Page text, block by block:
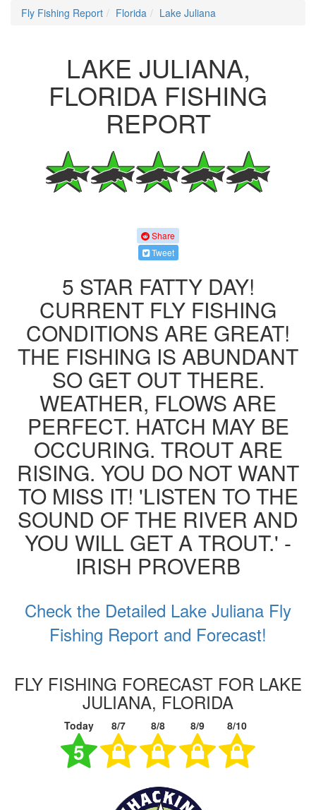
Fly Fishing Report Florida Lake Juliana
LAKE JULIANA,
FLORIDA FISHING
REPORT
Share
Tweet
5 STAR FATTY DAY!
CURRENT FLY FISHING
CONDITIONS ARE GREAT!
THE FISHING IS ABUNDANT
SO GET OUT THERE.
WEATHER, FLOWS ARE
PERFECT. HATCH MAY BE
OCCURING. TROUT ARE
RISING. YOU DO NOT WANT
TO MISS IT! 'LISTEN TO THE
SOUND OF THE RIVER AND
YOU WILL GET A TROUT.' -
IRISH PROVERB
Check the Detailed Lake Juliana Fly
Fishing Report and Forecast!
FLY FISHING FORECAST FOR LAKE
JULIANA, FLORIDA
Today 8/7 8/8 8/9 8/10
5